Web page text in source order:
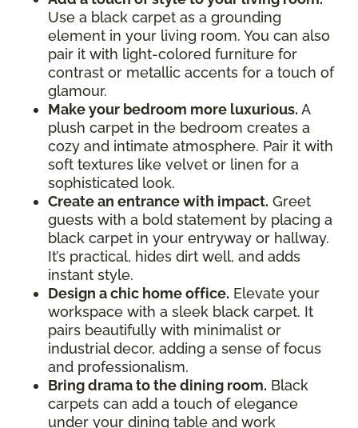
Use a black carpet as a grounding
element in your living room. You can also
pair it with light-colored furniture for
contrast or metallic accents for a touch of
glamour.
Make your bedroom more luxurious. A
plush carpet in the bedroom creates a
cozy and intimate atmosphere. Pair it with
soft textures like velvet or linen for a
sophisticated look.
Create an entrance with impact. Greet
guests with a bold statement by placing a
black carpet in your entryway or hallway.
It’s practical, hides dirt well, and adds
instant style.
Design a chic home office. Elevate your
workspace with a sleek black carpet. It
pairs beautifully with minimalist or
industrial decor, adding a sense of focus
and professionalism.
Bring drama to the dining room. Black
carpets can add a touch of elegance
under your dining table and work